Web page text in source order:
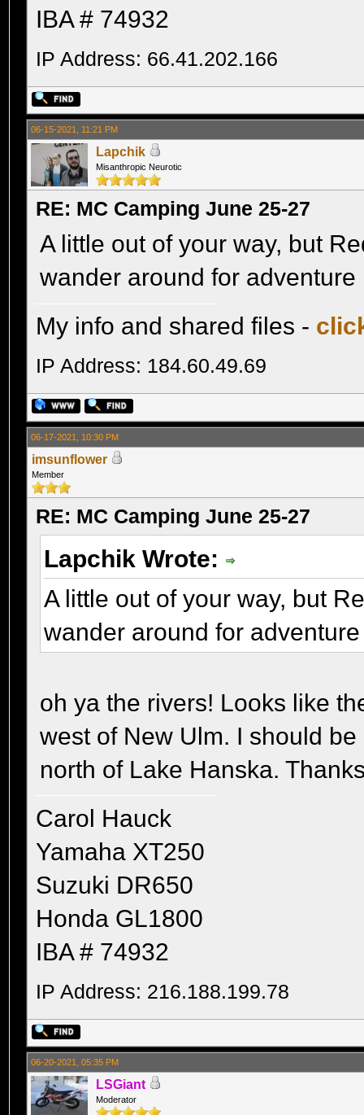
IBA # 74932
IP Address: 66.41.202.166
06-15-2021, 11:21 PM
Lapchik
Misanthropic Neurotic
RE: MC Camping June 25-27
A little out of your way, but
wander around for adventure
My info and shared files -
IP Address: 184.60.49.69
06-17-2021, 10:30 PM
imsunflower
Member
RE: MC Camping June 25-27
Lapchik Wrote:
A little out of your way, but
wander around for
oh ya the rivers! Looks like
west of New Ulm. I should
north of Lake Hanska.
Carol Hauck
Yamaha XT250
Suzuki DR650
Honda GL1800
IBA # 74932
IP Address: 216.188.199.78
06-20-2021, 05:35 PM
LSGiant
Moderator